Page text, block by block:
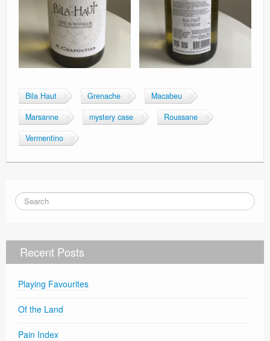
Bila Haut Grenache
Macabeu
Marsanne
mystery case
Roussane
Vermentino
Recent Posts
Playing Favourites
Of the Land
Pain Index